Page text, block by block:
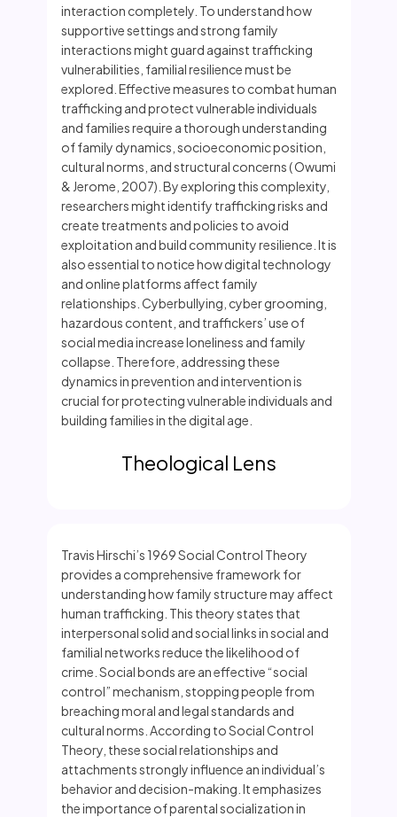
interaction completely. To understand how
supportive settings and strong family
interactions might guard against trafficking
vulnerabilities, familial resilience must be
explored. Effective measures to combat human
trafficking and protect vulnerable individuals
and families require a thorough understanding
of family dynamics, socioeconomic position,
cultural norms, and structural concerns ( Owumi
& Jerome, 2007). By exploring this complexity,
researchers might identify trafficking risks and
create treatments and policies to avoid
exploitation and build community resilience. It is
also essential to notice how digital technology
and online platforms affect family
relationships. Cyberbullying, cyber grooming,
hazardous content, and traffickers’ use of
social media increase loneliness and family
collapse. Therefore, addressing these
dynamics in prevention and intervention is
crucial for protecting vulnerable individuals and
building families in the digital age.
Theological Lens
Travis Hirschi’s 1969 Social Control Theory
provides a comprehensive framework for
understanding how family structure may affect
human trafficking. This theory states that
interpersonal solid and social links in social and
familial networks reduce the likelihood of
crime. Social bonds are an effective “social
control” mechanism, stopping people from
breaching moral and legal standards and
cultural norms. According to Social Control
Theory, these social relationships and
attachments strongly influence an individual’s
behavior and decision-making. It emphasizes
the importance of parental socialization in